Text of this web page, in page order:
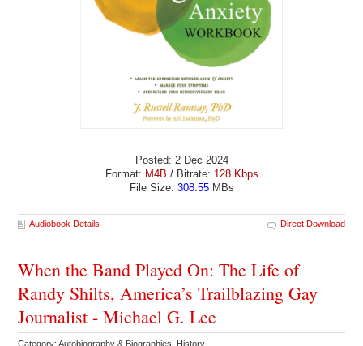
Posted: 2 Dec 2024
Format: M4B / Bitrate: 128 Kbps
File Size: 308.55MBs
Audiobook Details Direct Download
When the Band Played On: The Life of
Randy Shilts, America’s Trailblazing Gay
Journalist - Michael G. Lee
Category: Autobiography & Biographies History